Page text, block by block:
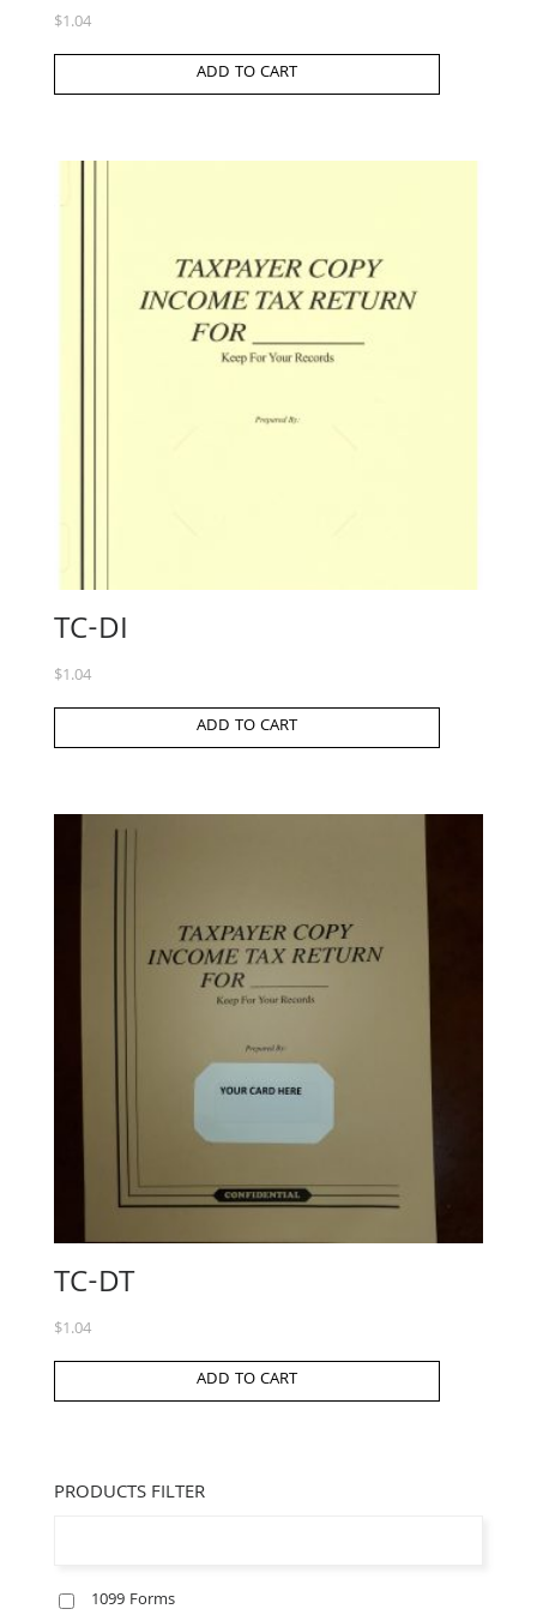
$1.04
ADD TO CART
TC-DI
$1.04
ADD TO CART
TC-DT
$1.04
ADD TO CART
PRODUCTS FILTER
1099 Forms